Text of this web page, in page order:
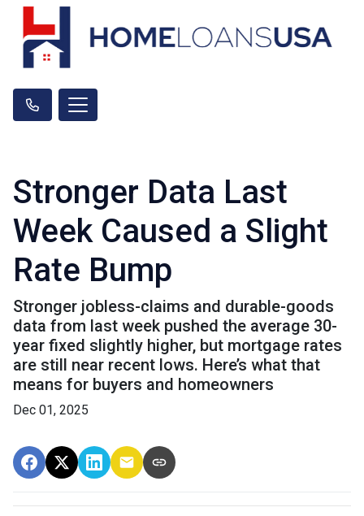
Stronger Data Last
Week Caused a Slight
Rate Bump
Stronger jobless-claims and durable-goods
data from last week pushed the average 30-
year fixed slightly higher, but mortgage rates
are still near recent lows. Here’s what that
means for buyers and homeowners
Dec 01, 2025